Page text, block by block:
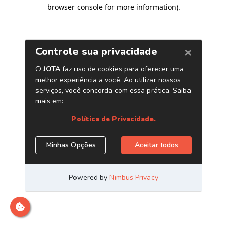
browser console for more information).